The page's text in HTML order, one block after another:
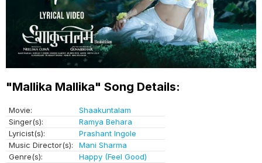
"Mallika Mallika" Song Details:
Movie:
Shaakuntalam
Singer(s):
Ramya Behara
Lyricist(s):
Prashant Ingole
Music Director(s):
Mani Sharma
Genre(s):
Happy (Feel Good)